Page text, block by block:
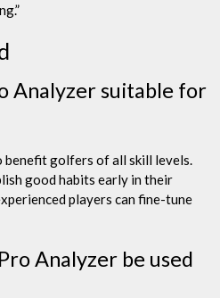
Analyzer suitable for
benefit golfers of all skill levels.
good habits early in their
players can fine-tune
Analyzer be used